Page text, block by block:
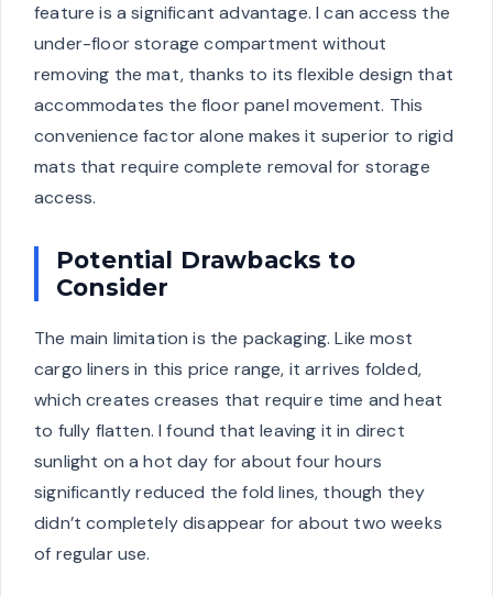
feature is a significant advantage. I can access the
under-floor storage compartment without
removing the mat, thanks to its flexible design that
accommodates the floor panel movement. This
convenience factor alone makes it superior to rigid
mats that require complete removal for storage
access.
Potential Drawbacks to
Consider
The main limitation is the packaging. Like most
cargo liners in this price range, it arrives folded,
which creates creases that require time and heat
to fully flatten. I found that leaving it in direct
sunlight on a hot day for about four hours
significantly reduced the fold lines, though they
didn’t completely disappear for about two weeks
of regular use.